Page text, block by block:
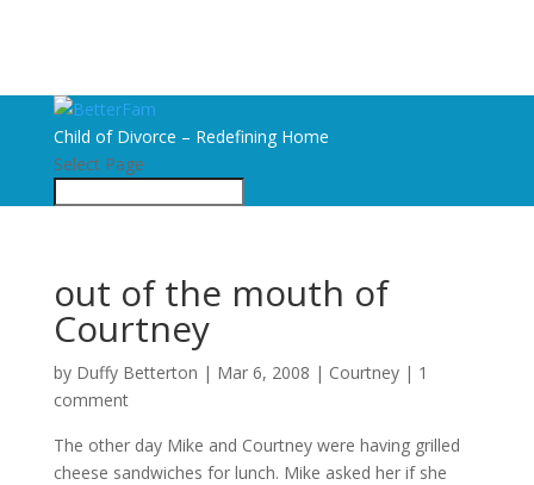
Child of Divorce – Redefining Home
Select Page
out of the mouth of
Courtney
by Duffy Betterton | Mar 6, 2008 | Courtney| 1
comment
The other day Mike and Courtney were having grilled
cheese sandwiches for lunch. Mike asked her if she